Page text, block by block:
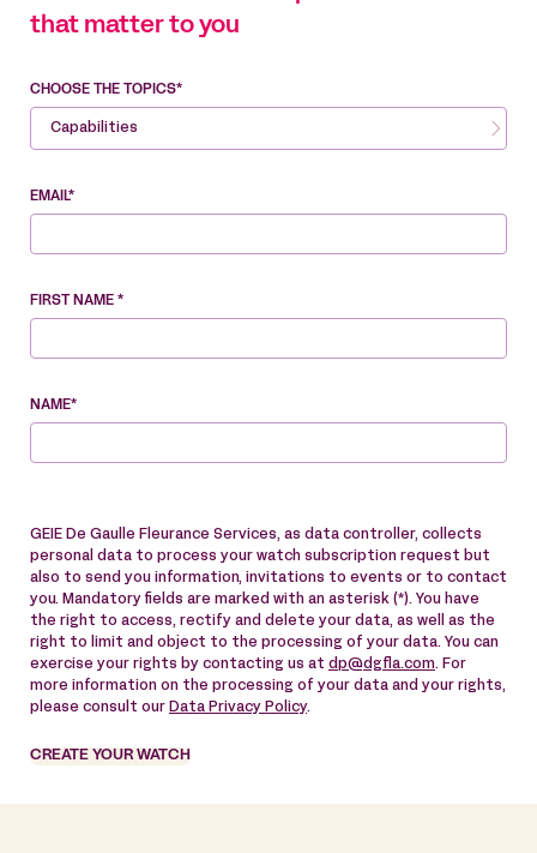
that matter to you
CHOOSE THE TOPICS*
Capabilities
EMAIL*
FIRST NAME *
NAME*
GEIE De Gaulle Fleurance Services, as data controller, collects
personal data to process your watch subscription request but
also to send you information, invitations to events or to contact
you. Mandatory fields are marked with an asterisk (*). You have
the right to access, rectify and delete your data, as well as the
right to limit and object to the processing of your data. You can
exercise your rights by contacting us at dp@dgfla.com. For
more information on the processing of your data and your rights,
please consult our Data Privacy Policy.
CREATE YOUR WATCH